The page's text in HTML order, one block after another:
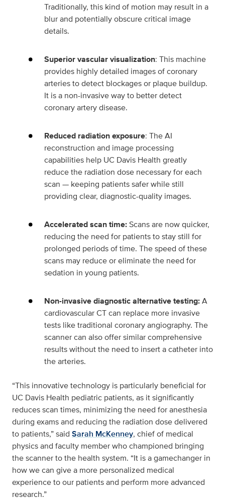
Traditionally, this kind of motion may result in a
blur and potentially obscure critical image
details.
Superior vascular visualization: This machine
provides highly detailed images of coronary
arteries to detect blockages or plaque buildup.
It is a non-invasive way to better detect
coronary artery disease.
Reduced radiation exposure: The AI
reconstruction and image processing
capabilities help UC Davis Health greatly
reduce the radiation dose necessary for each
scan — keeping patients safer while still
providing clear, diagnostic-quality images.
Accelerated scan time:Scans are now quicker,
reducing the need for patients to stay still for
prolonged periods of time. The speed of these
scans may reduce or eliminate the need for
sedation in young patients.
Non-invasive diagnostic alternative testing:A
cardiovascular CT can replace more invasive
tests like traditional coronary angiography. The
scanner can also offer similar comprehensive
results without the need to insert a catheter into
the arteries.
“This innovative technology is particularly beneficial for
UC Davis Health pediatric patients, as it significantly
reduces scan times, minimizing the need for anesthesia
during exams and reducing the radiation dose delivered
to patients,” said Sarah McKenney, chief of medical
physics and faculty member who championed bringing
the scanner to the health system. “It is a gamechanger in
how we can give a more personalized medical
experience to our patients and perform more advanced
research.”